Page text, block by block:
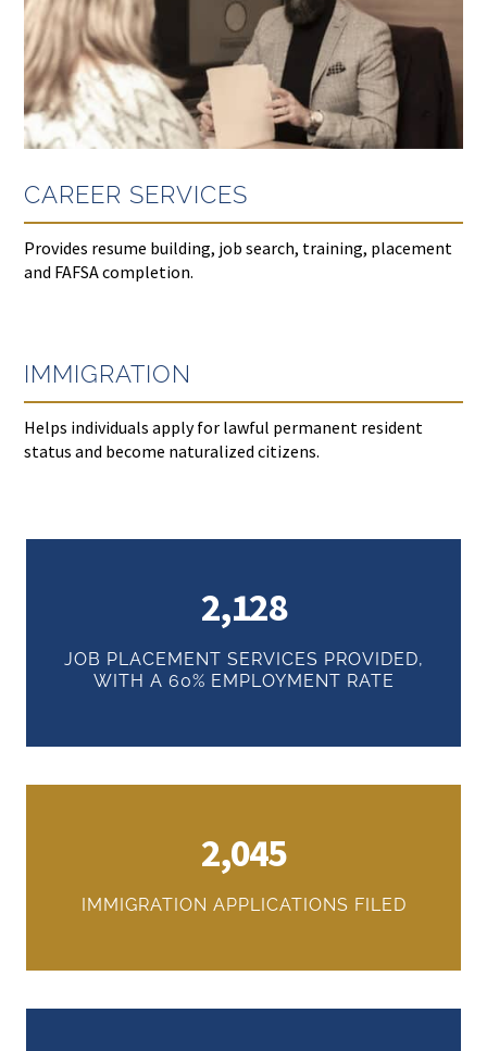
CAREER SERVICES
Provides resume building, job search, training, placement
and FAFSA completion.
IMMIGRATION
Helps individuals apply for lawful permanent resident
status and become naturalized citizens.
2,128
JOB PLACEMENT SERVICES PROVIDED,
WITH A 60% EMPLOYMENT RATE
2,045
IMMIGRATION APPLICATIONS FILED